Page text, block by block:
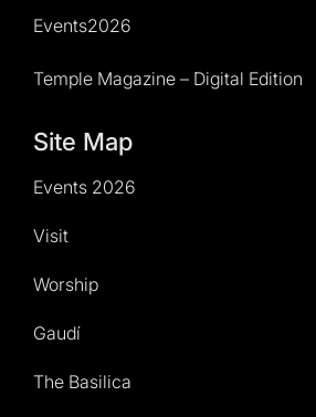
Events2026
Temple Magazine – Digital Edition
Site Map
Events 2026
Visit
Worship
Gaudí
The Basilica